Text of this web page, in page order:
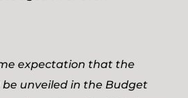
expectation that the
unveiled in the Budget